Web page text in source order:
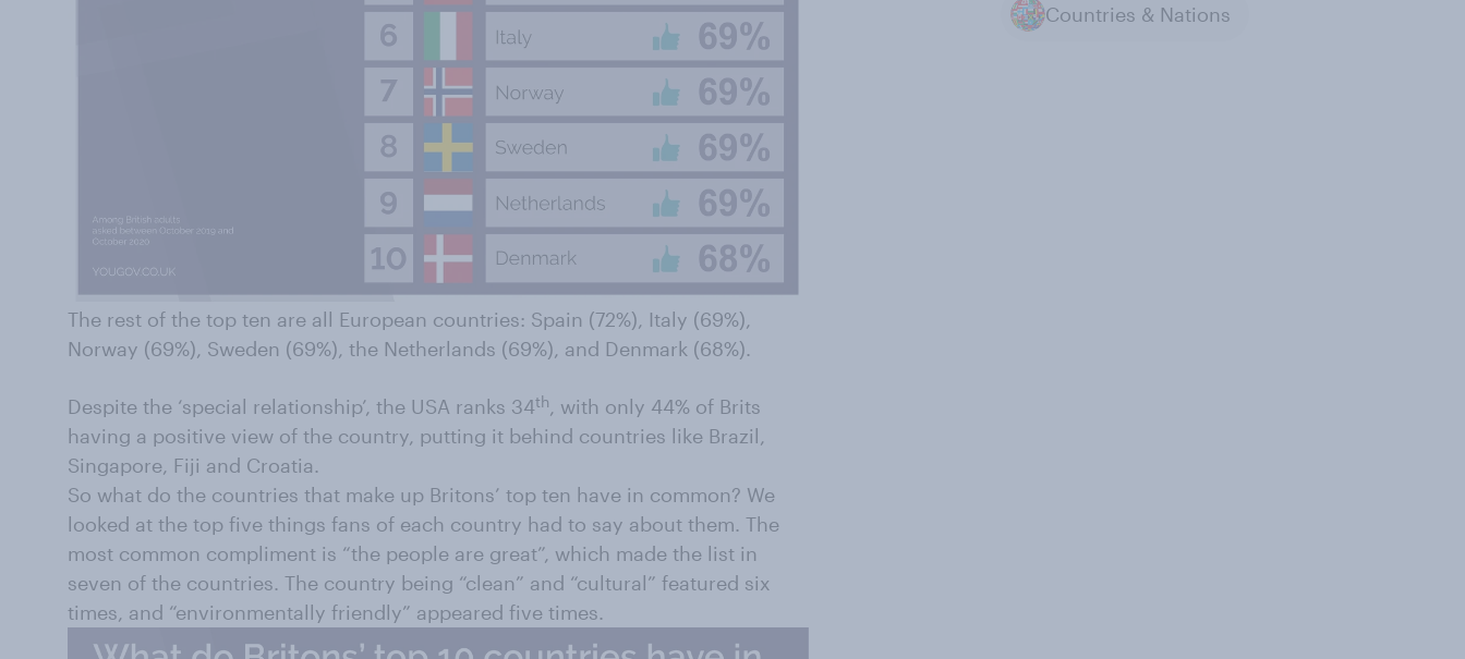
The rest of the top ten are all European countries: Spain (72%), Italy (69%),
Norway (69%), Sweden (69%), the Netherlands (69%), and Denmark (68%).
Despite the ‘special relationship’, the USA ranks 34th, with only 44% of Brits
having a positive view of the country, putting it behind countries like Brazil,
Singapore, Fiji and Croatia.
So what do the countries that make up Britons’ top ten have in common? We
looked at the top five things fans of each country had to say about them. The
most common compliment is “the people are great”, which made the list in
seven of the countries. The country being “clean” and “cultural” featured six
times, and “environmentally friendly” appeared five times.
Countries & Nations